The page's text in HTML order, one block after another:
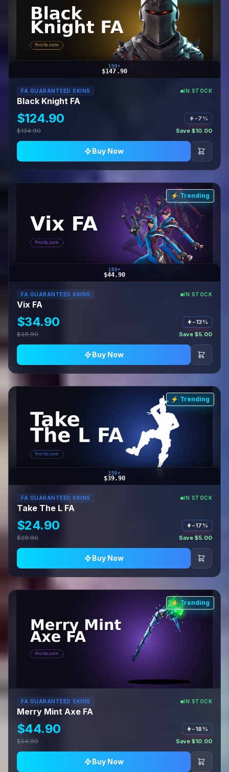
150+
$147.90
FA GUARANTEED SKINS IN STOCK
Black Knight FA
$124.90
−7%
$134.90
Save $10.00
Buy Now
⚡ Trending
150+
$44.90
FA GUARANTEED SKINS IN STOCK
Vix FA
$34.90
−13%
$39.90
Save $5.00
Buy Now
⚡ Trending
150+
$39.90
FA GUARANTEED SKINS IN STOCK
Take The L FA
$24.90
−17%
$29.90
Save $5.00
Buy Now
⚡ Trending
FA GUARANTEED SKINS IN STOCK
Merry Mint Axe FA
$44.90
−18%
$54.90
Save $10.00
Buy Now